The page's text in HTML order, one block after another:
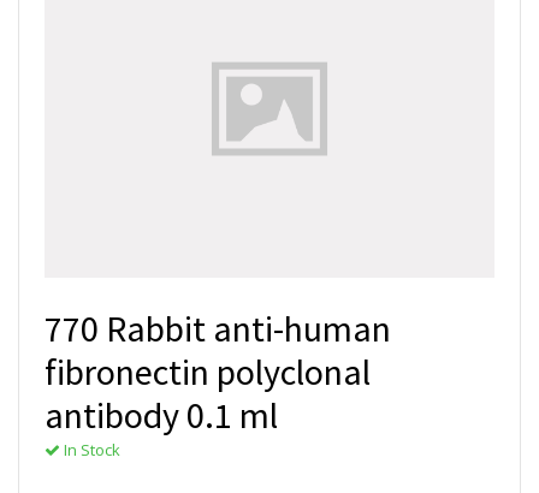
770 Rabbit anti-human
fibronectin polyclonal
antibody 0.1 ml
In Stock